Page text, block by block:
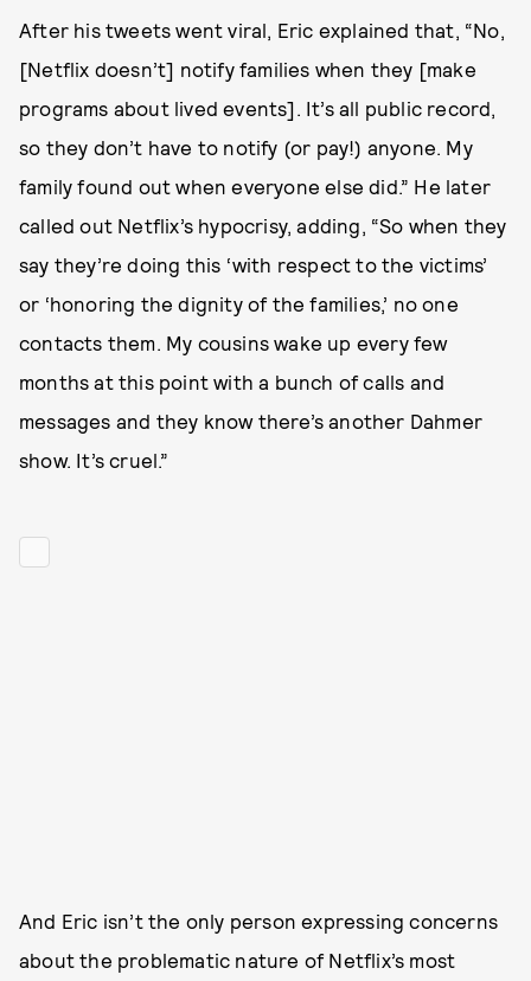
After his tweets went viral, Eric explained that, “No,
[Netflix doesn’t] notify families when they [make
programs about lived events]. It’s all public record,
so they don’t have to notify (or pay!) anyone. My
family found out when everyone else did.” He later
called out Netflix’s hypocrisy, adding, “So when they
say they’re doing this ‘with respect to the victims’
or ‘honoring the dignity of the families,’ no one
contacts them. My cousins wake up every few
months at this point with a bunch of calls and
messages and they know there’s another Dahmer
show. It’s cruel.”
And Eric isn’t the only person expressing concerns
about the problematic nature of Netflix’s most